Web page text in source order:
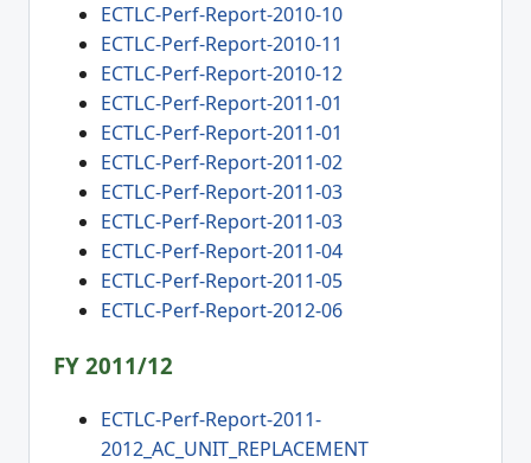
ECTLC-Perf-Report-2010-10
ECTLC-Perf-Report-2010-11
ECTLC-Perf-Report-2010-12
ECTLC-Perf-Report-2011-01
ECTLC-Perf-Report-2011-01
ECTLC-Perf-Report-2011-02
ECTLC-Perf-Report-2011-03
ECTLC-Perf-Report-2011-03
ECTLC-Perf-Report-2011-04
ECTLC-Perf-Report-2011-05
ECTLC-Perf-Report-2012-06
FY 2011/12
ECTLC-Perf-Report-2011-
2012_AC_UNIT_REPLACEMENT